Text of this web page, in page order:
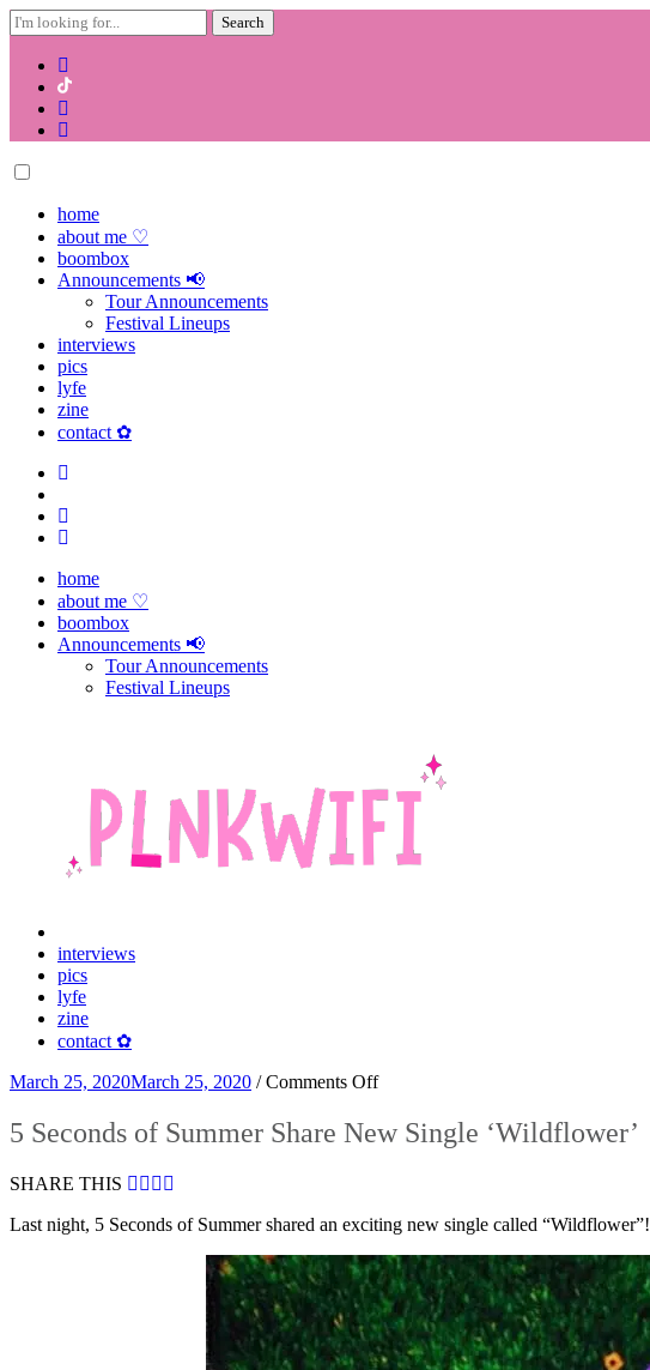
Search
for:
Skip
contenthome
about me ♡
boombox
Announcements 📢
Tour Announcements
Festival Lineups
interviews
pics
lyfe
zine
contact ✿
home
about me ♡
boombox
Announcements 📢
Tour Announcements
Festival Lineups
interviews
pics
lyfe
zine
contact ✿
March 25, 2020March 25, 2020 /Comments Offon
Seconds
of
Single
‘Wildflower’
5 Seconds of Summer Share New Single ‘Wildflower’
SHARE THIS
Last night, 5 Seconds of Summer shared an exciting new single called “Wildflower”!